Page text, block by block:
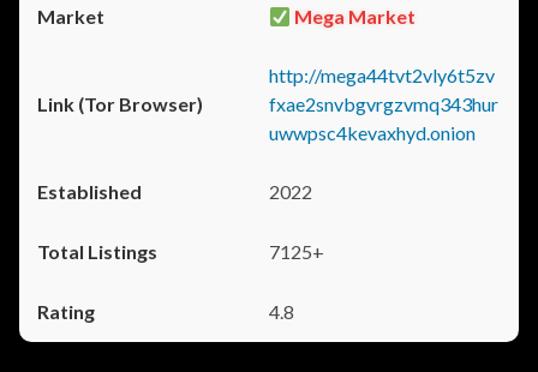
Mega Market
http://mega44tvt2vly6t5zv
fxae2snvbgvrgzvmq343hur
uwwpsc4kevaxhyd.onion
2022
7125+
4.8